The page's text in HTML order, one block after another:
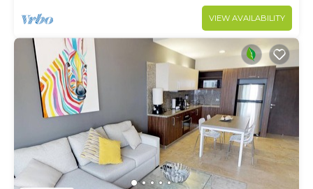
VIEW AVAILABILITY